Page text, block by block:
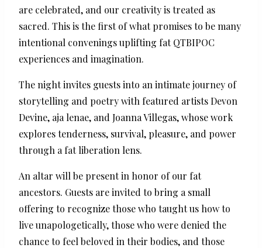
are celebrated, and our creativity is treated as
sacred. This is the first of what promises to be many
intentional convenings uplifting fat QTBIPOC
experiences and imagination.
The night invites guests into an intimate journey of
storytelling and poetry with featured artists Devon
Devine, aja lenae, and Joanna Villegas, whose work
explores tenderness, survival, pleasure, and power
through a fat liberation lens.
An altar will be present in honor of our fat
ancestors. Guests are invited to bring a small
offering to recognize those who taught us how to
live unapologetically, those who were denied the
chance to feel beloved in their bodies, and those